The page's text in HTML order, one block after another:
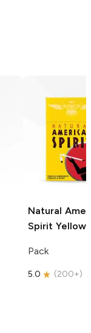
Natural
Spirit Yellow
Pack
5.0 (200+)